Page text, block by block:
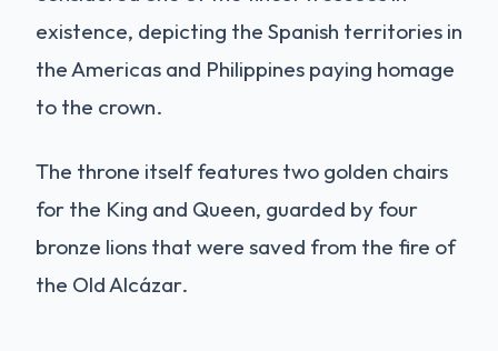
existence, depicting the Spanish territories in
the Americas and Philippines paying homage
to the crown.
The throne itself features two golden chairs
for the King and Queen, guarded by four
bronze lions that were saved from the fire of
the Old Alcázar.